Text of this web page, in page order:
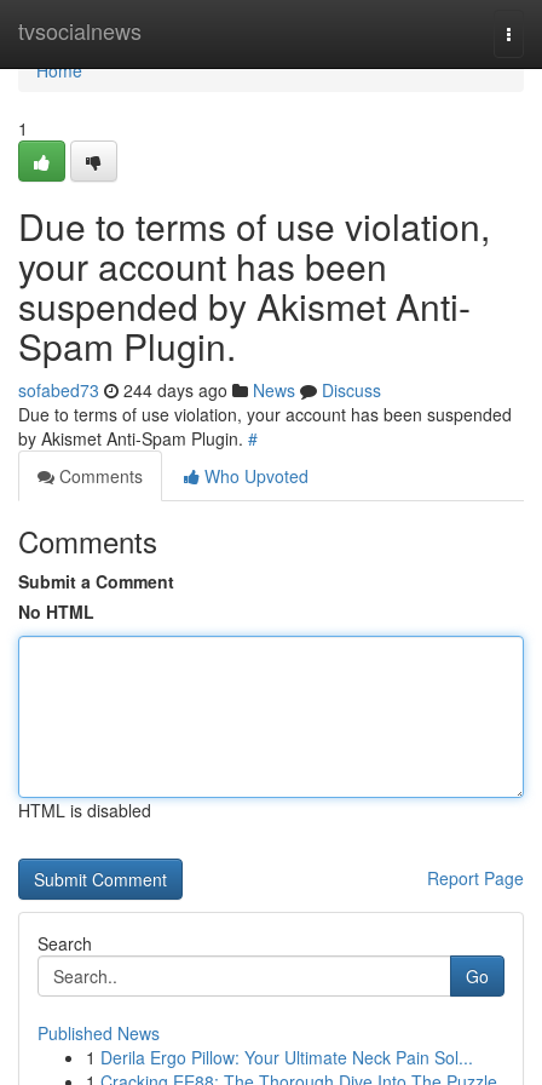
tvsocialnews
Home
Home
1
Due to terms of use violation,
your account has been
suspended by Akismet Anti-
Spam Plugin.
sofabed73 244 days ago News
Discuss
Due to terms of use violation, your account has been suspended
by Akismet Anti-Spam Plugin. #
Comments
Who Upvoted
Comments
Submit a Comment
No HTML
HTML is disabled
Report Page
Search
Go
Published News
1 Derila Ergo Pillow: Your Ultimate Neck Pain Sol...